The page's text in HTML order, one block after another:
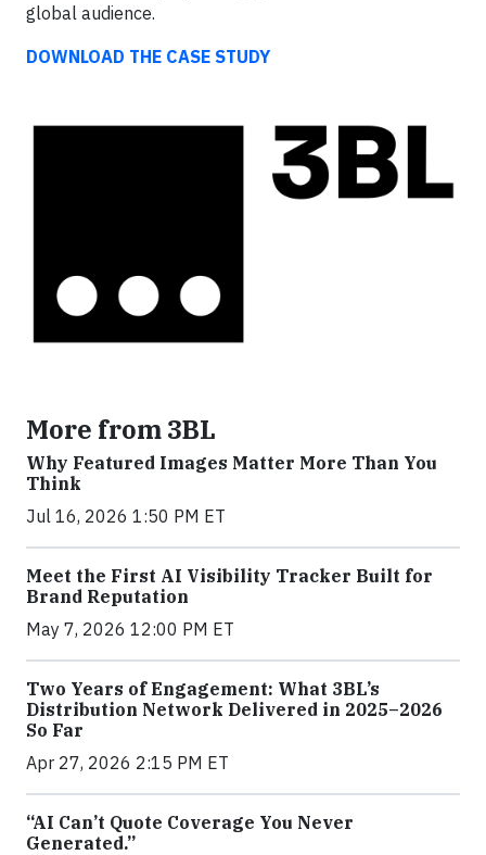
global audience.
DOWNLOAD THE CASE STUDY
More from 3BL
Why Featured Images Matter More Than You
Think
Jul 16, 2026 1:50 PM ET
Meet the First AI Visibility Tracker Built for
Brand Reputation
May 7, 2026 12:00 PM ET
Two Years of Engagement: What 3BL’s
Distribution Network Delivered in 2025–2026
So Far
Apr 27, 2026 2:15 PM ET
“AI Can’t Quote Coverage You Never
Generated.”